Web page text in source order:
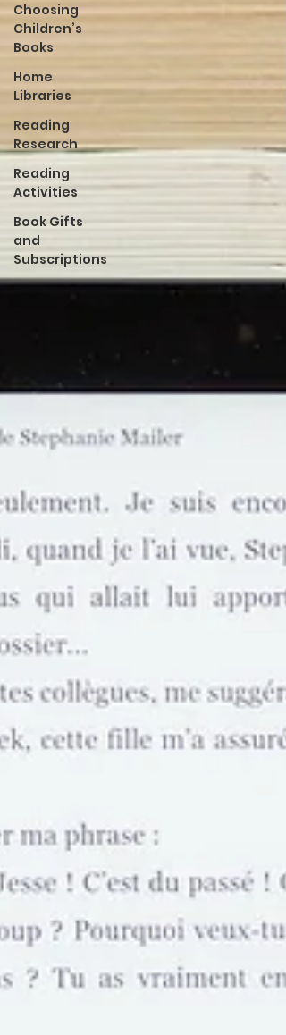
Choosing
Children’s
Books
Home
Libraries
Reading
Research
Reading
Activities
Book Gifts
and
Subscriptions